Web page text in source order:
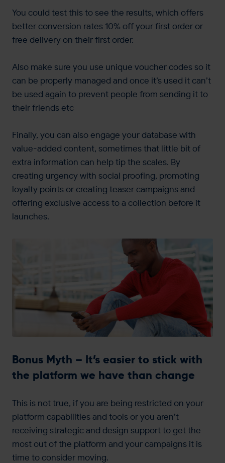
You could test this to see the results, which offers
better conversion rates 10% off your first order or
free delivery on their first order.
Also make sure you use unique voucher codes so it
can be properly managed and once it’s used it can’t
be used again to prevent people from sending it to
their friends etc
Finally, you can also engage your database with
value-added content, sometimes that little bit of
extra information can help tip the scales. By
creating urgency with social proofing, promoting
loyalty points or creating teaser campaigns and
offering exclusive access to a collection before it
launches.
Bonus Myth – It’s easier to stick with
the platform we have than change
This is not true, if you are being restricted on your
platform capabilities and tools or you aren’t
receiving strategic and design support to get the
most out of the platform and your campaigns it is
time to consider moving.